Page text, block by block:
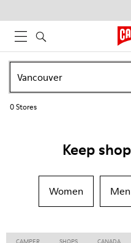
0Stores
Keep
Women Men
CAMPER SHOPS CANADA